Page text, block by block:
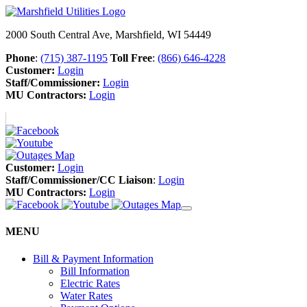
2000 South Central Ave, Marshfield, WI 54449
Phone: (715) 387-1195 Toll Free: (866) 646-4228
Customer: Login
Staff/Commissioner: Login
MU Contractors: Login
Customer: Login
Staff/Commissioner/CC Liaison: Login
MU Contractors: Login
MENU
Bill & Payment Information
Bill Information
Electric Rates
Water Rates